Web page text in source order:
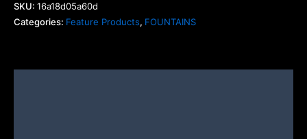
SKU: 16a18d05a60d
Categories: Feature Products, FOUNTAINS